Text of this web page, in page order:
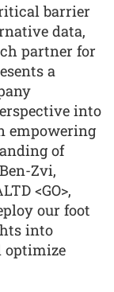
barrier
data,
partner for
a
into
empowering
of
Zvi,
<GO>,
our foot
into
optimize